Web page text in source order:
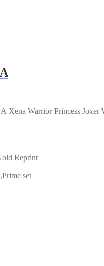
Xena Warrior Princess Joxer
Reprint
set